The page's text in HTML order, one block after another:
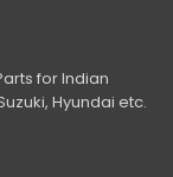
for Indian
Hyundai etc.